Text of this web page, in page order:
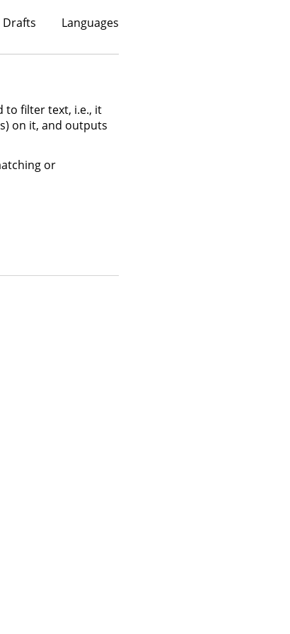
Drafts Languages
to filter text, i.e., it
on it, and outputs
or